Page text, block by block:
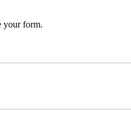
your form.